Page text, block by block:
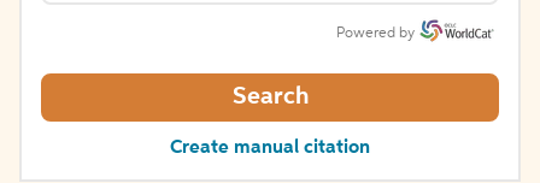
Powered by
Search
Create manual citation